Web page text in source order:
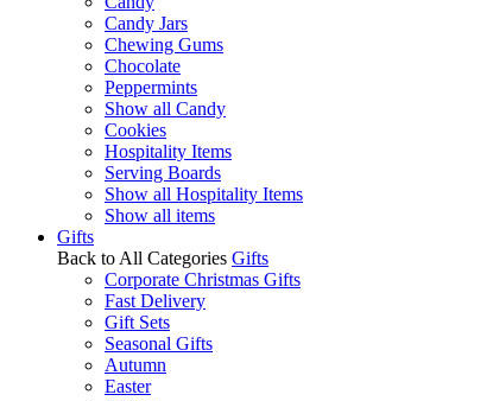
Candy Jars
Chewing Gums
Chocolate
Peppermints
Show all Candy
Cookies
Hospitality Items
Serving Boards
Show all Hospitality Items
Show all items
Gifts
Back to All Categories Gifts
Corporate Christmas Gifts
Fast Delivery
Gift Sets
Seasonal Gifts
Autumn
Easter